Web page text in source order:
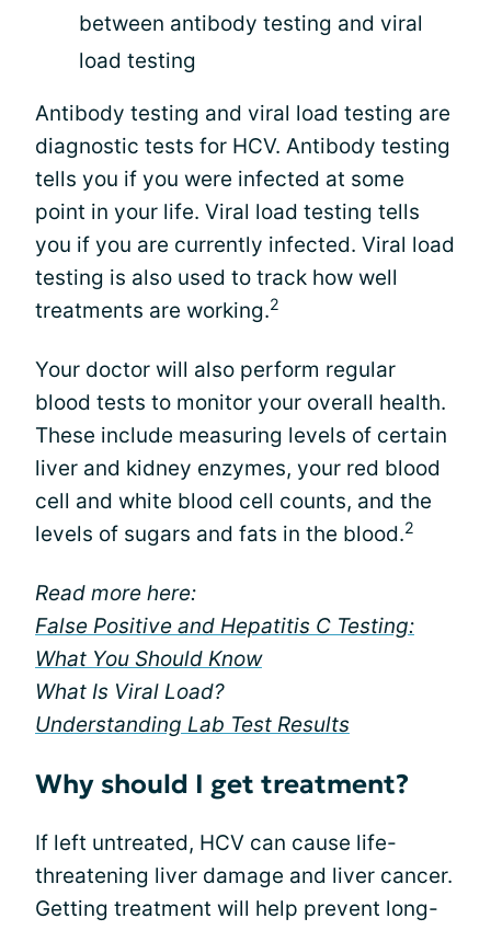
between antibody testing and viral
load testing
Antibody testing and viral load testing are
diagnostic tests for HCV. Antibody testing
tells you if you were infected at some
point in your life. Viral load testing tells
you if you are currently infected. Viral load
testing is also used to track how well
treatments are working.2
Your doctor will also perform regular
blood tests to monitor your overall health.
These include measuring levels of certain
liver and kidney enzymes, your red blood
cell and white blood cell counts, and the
levels of sugars and fats in the blood.2
Read more here:
False Positive and Hepatitis C Testing:
What You Should Know
What Is Viral Load?
Understanding Lab Test Results
Why should I get treatment?
If left untreated, HCV can cause life-
threatening liver damage and liver cancer.
Getting treatment will help prevent long-